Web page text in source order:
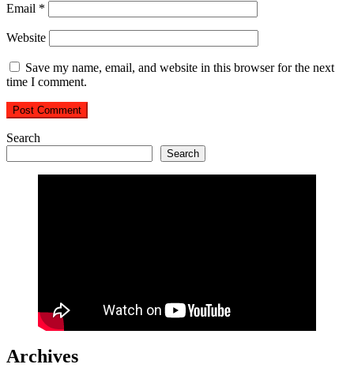
Email *
Website
Save my name, email, and website in this browser for the next
time I comment.
Search
Search
Archives